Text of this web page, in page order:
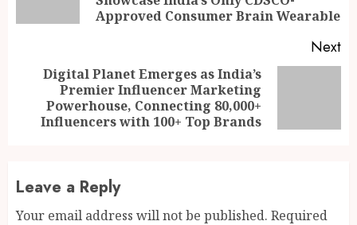
Approved Consumer Brain Wearable
Next
post:
Digital Planet Emerges as India’s
Premier Influencer Marketing
Powerhouse, Connecting 80,000+
Influencers with 100+ Top Brands
Leave a Reply
Your email address will not be published. Required